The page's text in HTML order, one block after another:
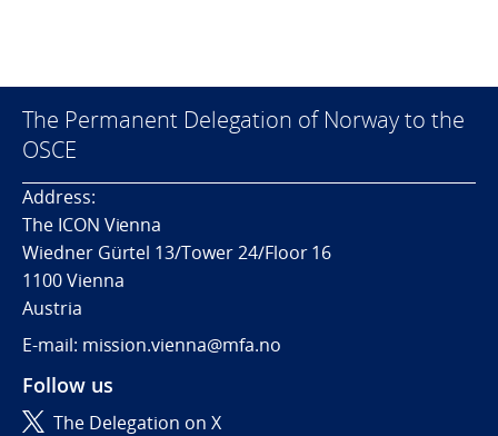
The Permanent Delegation of Norway to the
OSCE
Address:
The ICON Vienna
Wiedner Gürtel 13/Tower 24/Floor 16
1100 Vienna
Austria
E-mail: mission.vienna@mfa.no
Follow us
The Delegation on X